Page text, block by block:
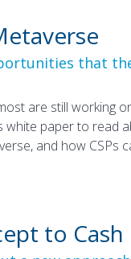
that
are still working
white paper to
and how
to Cash